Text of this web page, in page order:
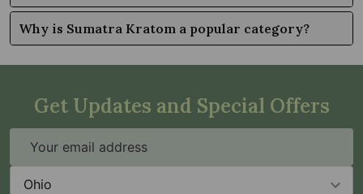
Why is Sumatra Kratom a popular category?
Get Updates and Special Offers
Email
State